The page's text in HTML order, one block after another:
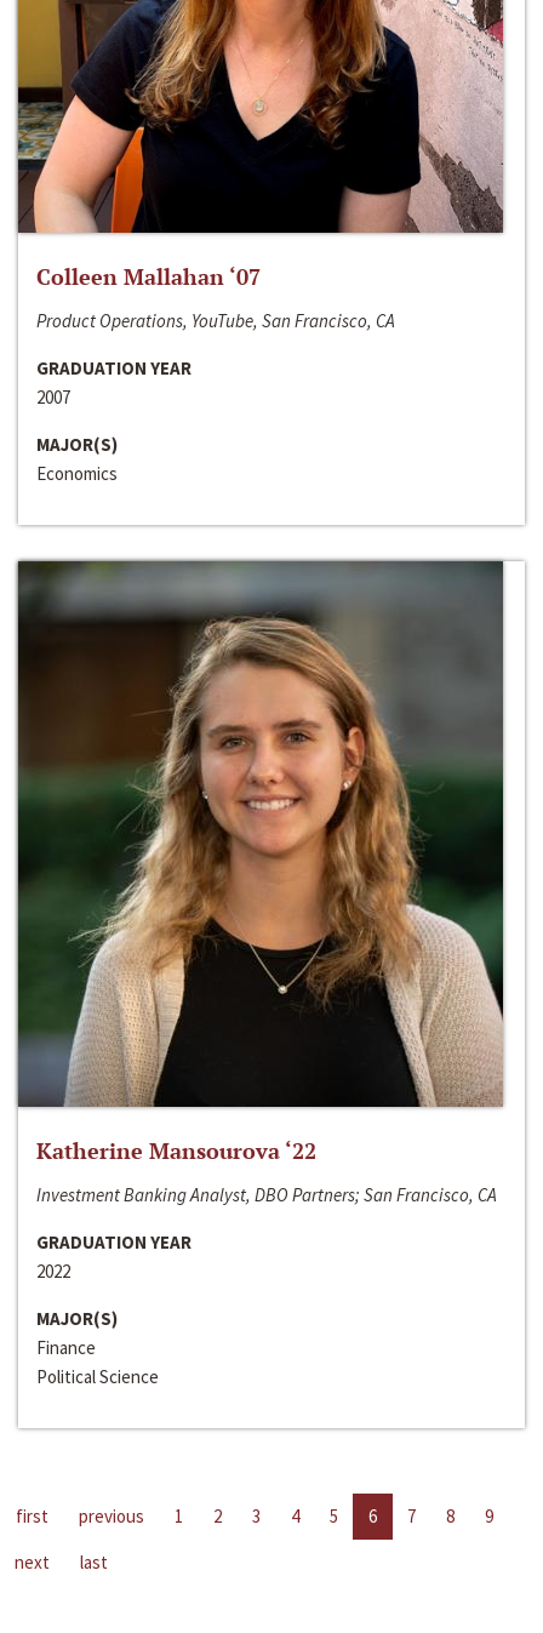
Colleen Mallahan ‘07
Product Operations, YouTube, San Francisco, CA
GRADUATION YEAR
2007
MAJOR(S)
Economics
Katherine Mansourova ‘22
Investment Banking Analyst, DBO Partners; San Francisco, CA
GRADUATION YEAR
2022
MAJOR(S)
Finance
Political Science
first previous 1 2 3 4 5 6 7 8
9
next
last